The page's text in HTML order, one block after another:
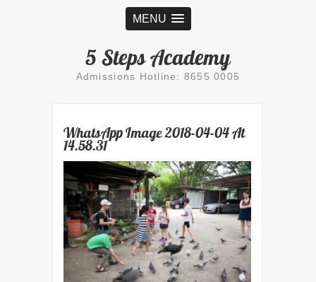
MENU
5 Steps Academy
Admissions Hotline: 8655 0005
WhatsApp Image 2018-04-04 At
14.58.31